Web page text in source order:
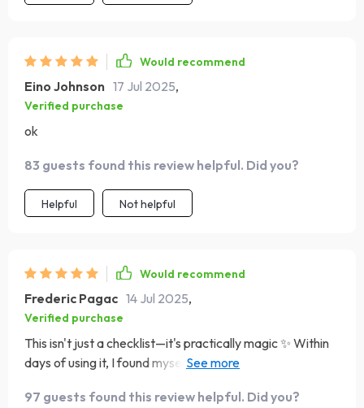
Would recommend
Eino Johnson 17 Jul 2025,
Verified purchase
ok
83 guests found this review helpful. Did you?
Helpful Not helpful
Would recommend
Frederic Pagac 14 Jul 2025,
Verified purchase
This isn't just a checklist—it's practically magic ✨ Within
days of using it, I found myself making progress towards
for ages. What sorcery is this?!
97 guests found this review helpful. Did you?